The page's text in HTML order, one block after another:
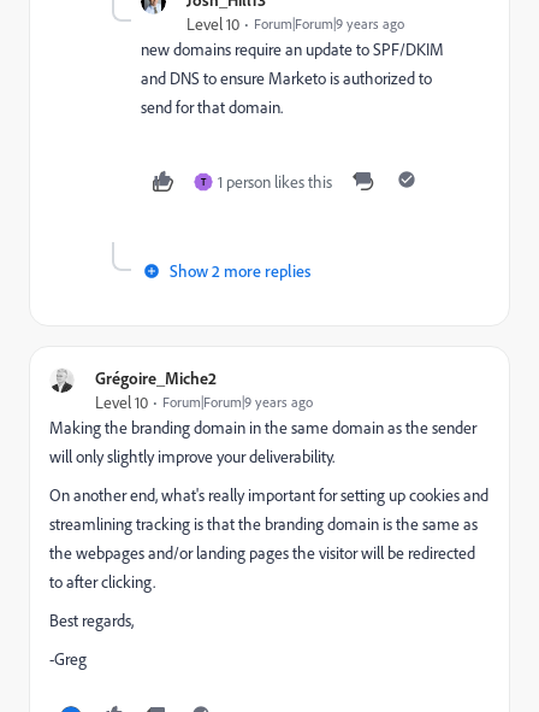
Level 10 Forum|Forum|9 years ago
new domains require an update to SPF/DKIM
and DNS to ensure Marketo is authorized to
send for that domain.
T 1 person likes this
Show 2 more replies
Grégoire_Miche2
Level 10 Forum|Forum|9 years ago
Making the branding domain in the same domain as the sender
will only slightly improve your deliverability.
On another end, what's really important for setting up cookies and
streamlining tracking is that the branding domain is the same as
the webpages and/or landing pages the visitor will be redirected
to after clicking.
Best regards,
-Greg